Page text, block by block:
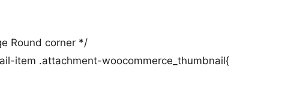
Round corner */
item .attachment-woocommerce_thumbnail{